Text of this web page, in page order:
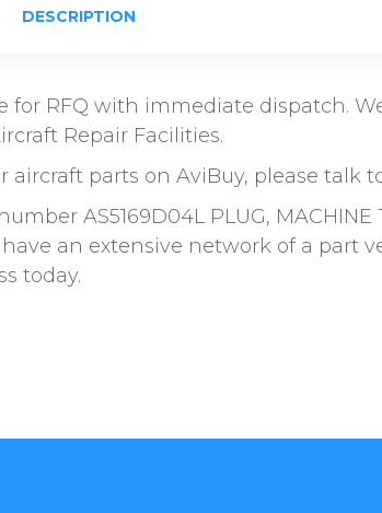
DESCRIPTION
for RFQ with immediate dispatch.
Repair Facilities.
aircraft parts on AviBuy, please talk
AS5169D04L PLUG,
an extensive network of a part
today.